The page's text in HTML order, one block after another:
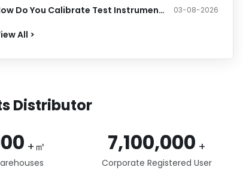
How Do You Calibrate Test Instruments and Meet Accuracy Standards? 03-08-2026
All >
Distributor
+㎡ 7,100,000 +
Corporate Registered User